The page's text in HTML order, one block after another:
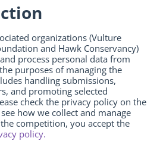
organizations (Vulture
and Hawk Conservancy)
process personal data from
purposes of managing the
handling submissions,
and promoting selected
check the privacy policy on the
how we collect and manage
competition, you accept the
policy.